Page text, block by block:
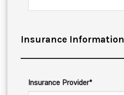
Insurance Information
Insurance Provider*